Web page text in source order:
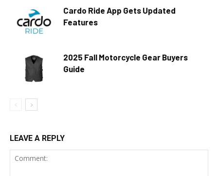
Cardo Ride App Gets Updated
Features
2025 Fall Motorcycle Gear Buyers
Guide
LEAVE A REPLY